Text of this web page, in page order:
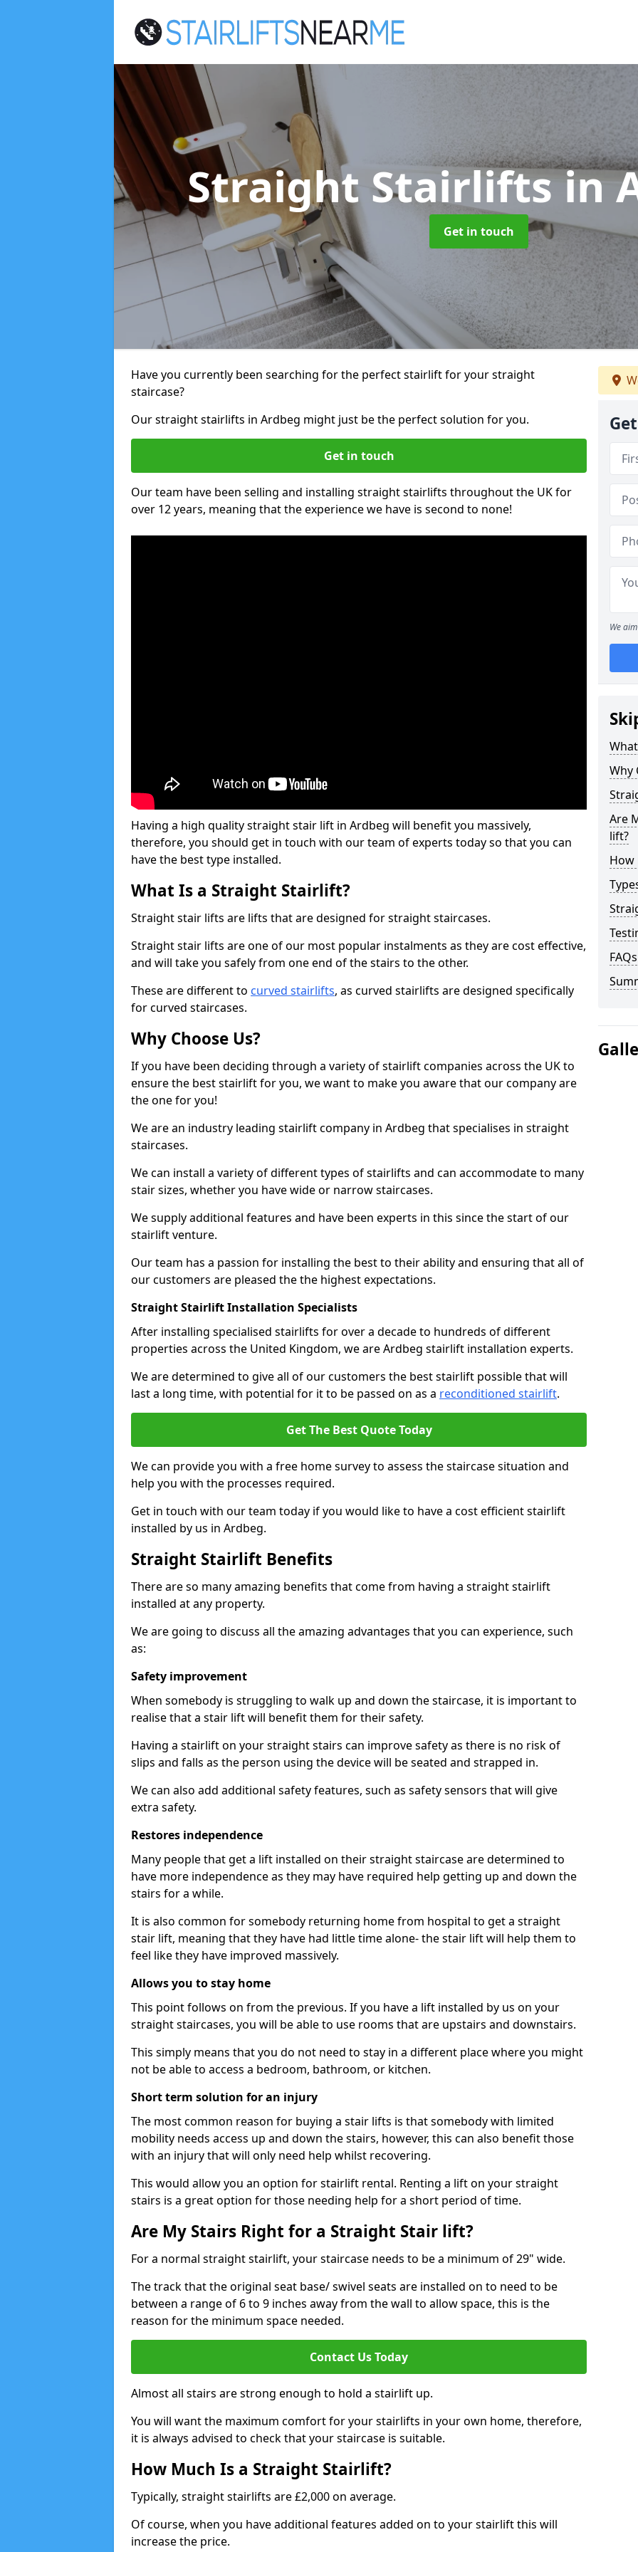
Straight Stairliftsin
Get in touch
Have you currently been searching for the perfect stairlift for your straight
staircase?
Our straight stairlifts in Ardbeg might just be the perfect solution for you.
Get in touch
Our team have been selling and installing straight stairlifts throughout the UK for
over 12 years, meaning that the experience we have is second to none!
Having a high quality straight stair lift in Ardbeg will benefit you massively,
therefore, you should get in touch with our team of experts today so that you can
have the best type installed.
What Is a Straight Stairlift?
Straight stair lifts are lifts that are designed for straight staircases.
Straight stair lifts are one of our most popular instalments as they are cost effective,
and will take you safely from one end of the stairs to the other.
These are different to curved stairlifts, as curved stairlifts are designed specifically
for curved staircases.
Why Choose Us?
If you have been deciding through a variety of stairlift companies across the UK to
ensure the best stairlift for you, we want to make you aware that our company are
the one for you!
We are an industry leading stairlift company in Ardbeg that specialises in straight
staircases.
We can install a variety of different types of stairlifts and can accommodate to many
stair sizes, whether you have wide or narrow staircases.
We supply additional features and have been experts in this since the start of our
stairlift venture.
Our team has a passion for installing the best to their ability and ensuring that all of
our customers are pleased the the highest expectations.
Straight Stairlift Installation Specialists
After installing specialised stairlifts for over a decade to hundreds of different
properties across the United Kingdom, we are Ardbeg stairlift installation experts.
We are determined to give all of our customers the best stairlift possible that will
last a long time, with potential for it to be passed on as a reconditioned stairlift.
Get The Best Quote Today
We can provide you with a free home survey to assess the staircase situation and
help you with the processes required.
Get in touch with our team today if you would like to have a cost efficient stairlift
installed by us in Ardbeg.
Straight Stairlift Benefits
There are so many amazing benefits that come from having a straight stairlift
installed at any property.
We are going to discuss all the amazing advantages that you can experience, such
as:
Safety improvement
When somebody is struggling to walk up and down the staircase, it is important to
realise that a stair lift will benefit them for their safety.
Having a stairlift on your straight stairs can improve safety as there is no risk of
slips and falls as the person using the device will be seated and strapped in.
We can also add additional safety features, such as safety sensors that will give
extra safety.
Restores independence
Many people that get a lift installed on their straight staircase are determined to
have more independence as they may have required help getting up and down the
stairs for a while.
It is also common for somebody returning home from hospital to get a straight
stair lift, meaning that they have had little time alone- the stair lift will help them to
feel like they have improved massively.
Allows you to stay home
This point follows on from the previous. If you have a lift installed by us on your
straight staircases, you will be able to use rooms that are upstairs and downstairs.
This simply means that you do not need to stay in a different place where you might
not be able to access a bedroom, bathroom, or kitchen.
Short term solution for an injury
The most common reason for buying a stair lifts is that somebody with limited
mobility needs access up and down the stairs, however, this can also benefit those
with an injury that will only need help whilst recovering.
This would allow you an option for stairlift rental. Renting a lift on your straight
stairs is a great option for those needing help for a short period of time.
Are My Stairs Right for a Straight Stair lift?
For a normal straight stairlift, your staircase needs to be a minimum of 29" wide.
The track that the original seat base/ swivel seats are installed on to need to be
between a range of 6 to 9 inches away from the wall to allow space, this is the
reason for the minimum space needed.
Contact Us Today
Almost all stairs are strong enough to hold a stairlift up.
You will want the maximum comfort for your stairlifts in your own home, therefore,
it is always advised to check that your staircase is suitable.
How Much Is a Straight Stairlift?
Typically, straight stairlifts are £2,000 on average.
Of course, when you have additional features added on to your stairlift this will
increase the price.
We
Why
Are
lift?
How
FAQs